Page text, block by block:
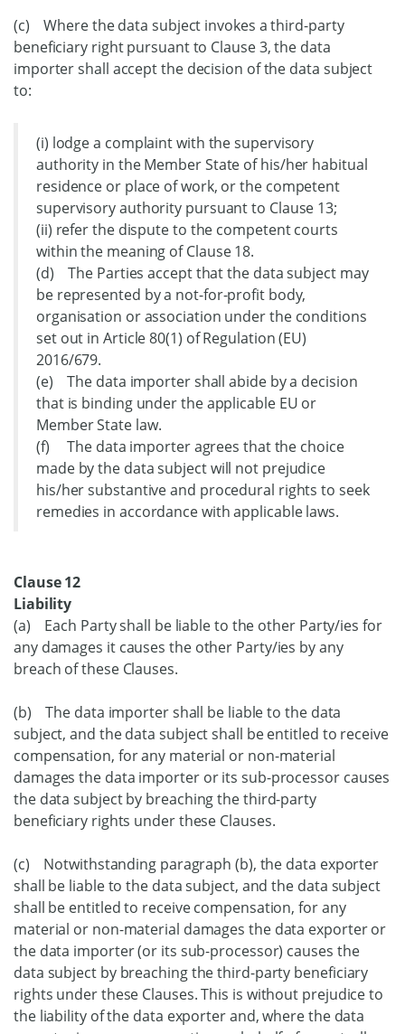
(c) Where the data subject invokes a third-party
beneficiary right pursuant to Clause 3, the data
importer shall accept the decision of the data subject
to:
(i) lodge a complaint with the supervisory
authority in the Member State of his/her habitual
residence or place of work, or the competent
supervisory authority pursuant to Clause 13;
(ii) refer the dispute to the competent courts
within the meaning of Clause 18.
(d) The Parties accept that the data subject may
be represented by a not-for-profit body,
organisation or association under the conditions
set out in Article 80(1) of Regulation (EU)
2016/679.
(e) The data importer shall abide by a decision
that is binding under the applicable EU or
Member State law.
(f) The data importer agrees that the choice
made by the data subject will not prejudice
his/her substantive and procedural rights to seek
remedies in accordance with applicable laws.
Clause 12
Liability
(a) Each Party shall be liable to the other Party/ies for
any damages it causes the other Party/ies by any
breach of these Clauses.
(b) The data importer shall be liable to the data
subject, and the data subject shall be entitled to receive
compensation, for any material or non-material
damages the data importer or its sub-processor causes
the data subject by breaching the third-party
beneficiary rights under these Clauses.
(c) Notwithstanding paragraph (b), the data exporter
shall be liable to the data subject, and the data subject
shall be entitled to receive compensation, for any
material or non-material damages the data exporter or
the data importer (or its sub-processor) causes the
data subject by breaching the third-party beneficiary
rights under these Clauses. This is without prejudice to
the liability of the data exporter and, where the data